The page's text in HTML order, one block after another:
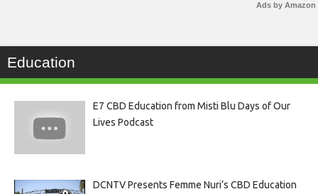
Ads by Amazon
Education
E7 CBD Education from Misti Blu Days of Our
Lives Podcast
DCNTV Presents Femme Nuri’s CBD Education